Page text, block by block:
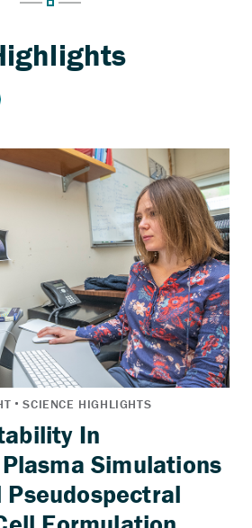
In
Simulations
Pseudospectral